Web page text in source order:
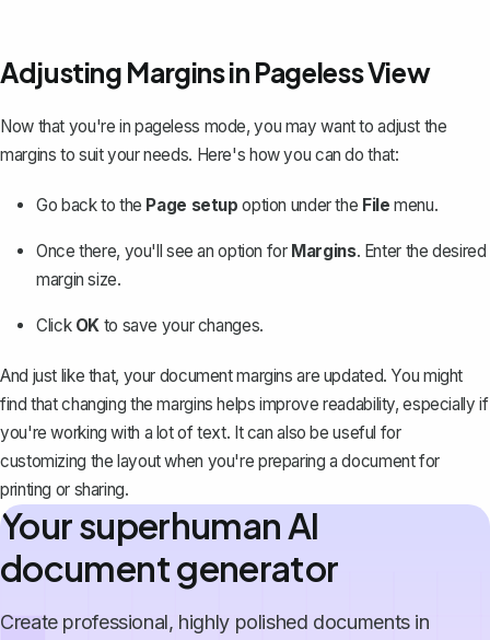
Adjusting Margins in Pageless View
Now that you're in pageless mode, you may want to adjust the
margins to suit your needs. Here's how you can do that:
Go back to the Page setup option under the File menu.
Once there, you'll see an option for Margins. Enter the desired
margin size.
Click OK to save your changes.
And just like that, your document margins are updated. You might
find thatchanging the margins helps improve readability, especially if
you're working with a lot of text. It can also be useful for
customizing the layout when you're preparing a document for
printing or sharing.
Your superhuman AI
document generator
Create professional, highly polished documents in